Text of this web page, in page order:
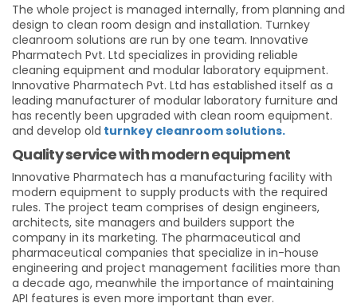
The whole project is managed internally, from planning and
design to clean room design and installation. Turnkey
cleanroom solutions are run by one team. Innovative
Pharmatech Pvt. Ltd specializes in providing reliable
cleaning equipment and modular laboratory equipment.
Innovative Pharmatech Pvt. Ltd has established itself as a
leading manufacturer of modular laboratory furniture and
has recently been upgraded with clean room equipment.
and develop old turnkey cleanroom solutions.
Quality service with modern equipment
Innovative Pharmatech has a manufacturing facility with
modern equipment to supply products with the required
rules. The project team comprises of design engineers,
architects, site managers and builders support the
company in its marketing. The pharmaceutical and
pharmaceutical companies that specialize in in-house
engineering and project management facilities more than
a decade ago, meanwhile the importance of maintaining
API features is even more important than ever.